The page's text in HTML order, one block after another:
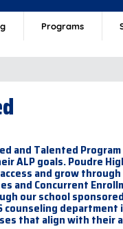
Programs
and Talented
ALP goals. Poudre
and grow through
and Concurrent
our school
counseling
that align with their